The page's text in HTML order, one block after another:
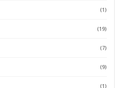
(1)
(19)
(7)
(9)
(1)